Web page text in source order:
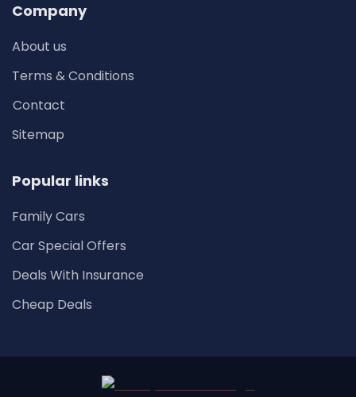
Company
About us
Terms & Conditions
Contact
Sitemap
Popular links
Family Cars
Car Special Offers
Deals With Insurance
Cheap Deals